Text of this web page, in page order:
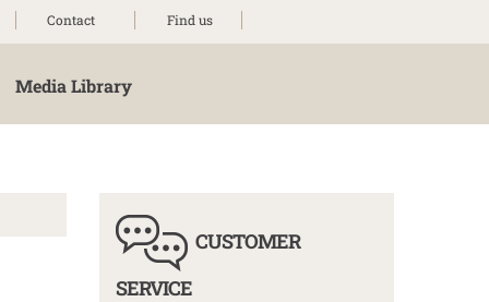
Contact Find us
Media Library
CUSTOMER
SERVICE